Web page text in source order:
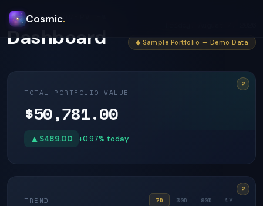
Cosmic.
PORTFOLIO OVERVIEW
Dashboard ◆ Sample Portfolio — Demo Data
?
TOTAL PORTFOLIO VALUE
$50,781.00
▲ $489.00 +0.97% today
?
TREND 7D 30D 90D 1Y